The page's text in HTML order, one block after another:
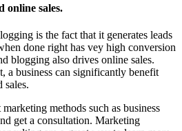
online sales.
is the fact that it generates leads
done right has vey high conversion
blogging also drives online sales.
a business can significantly benefit
sales.
methods such as business
get a consultation. Marketing